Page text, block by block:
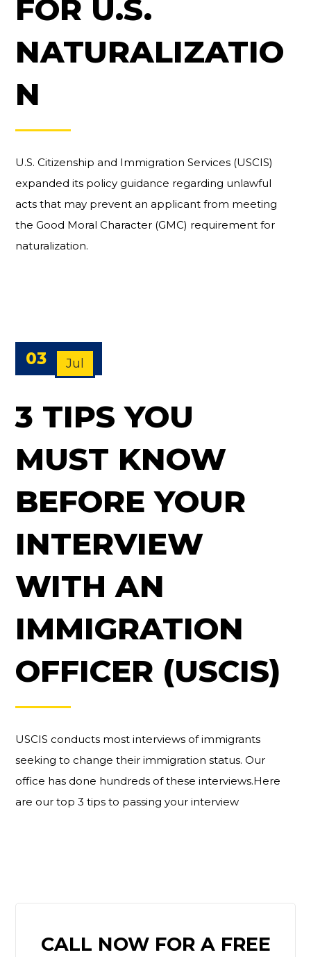
FOR U.S.
NATURALIZATIO
N
U.S. Citizenship and Immigration Services (USCIS)
expanded its policy guidance regarding unlawful
acts that may prevent an applicant from meeting
the Good Moral Character (GMC) requirement for
naturalization.
3 TIPS YOU
MUST KNOW
BEFORE YOUR
INTERVIEW
WITH AN
IMMIGRATION
OFFICER (USCIS)
03 Jul
USCIS conducts most interviews of immigrants
seeking to change their immigration status. Our
office has done hundreds of these interviews.Here
are our top 3 tips to passing your interview
CALL NOW FOR A FREE